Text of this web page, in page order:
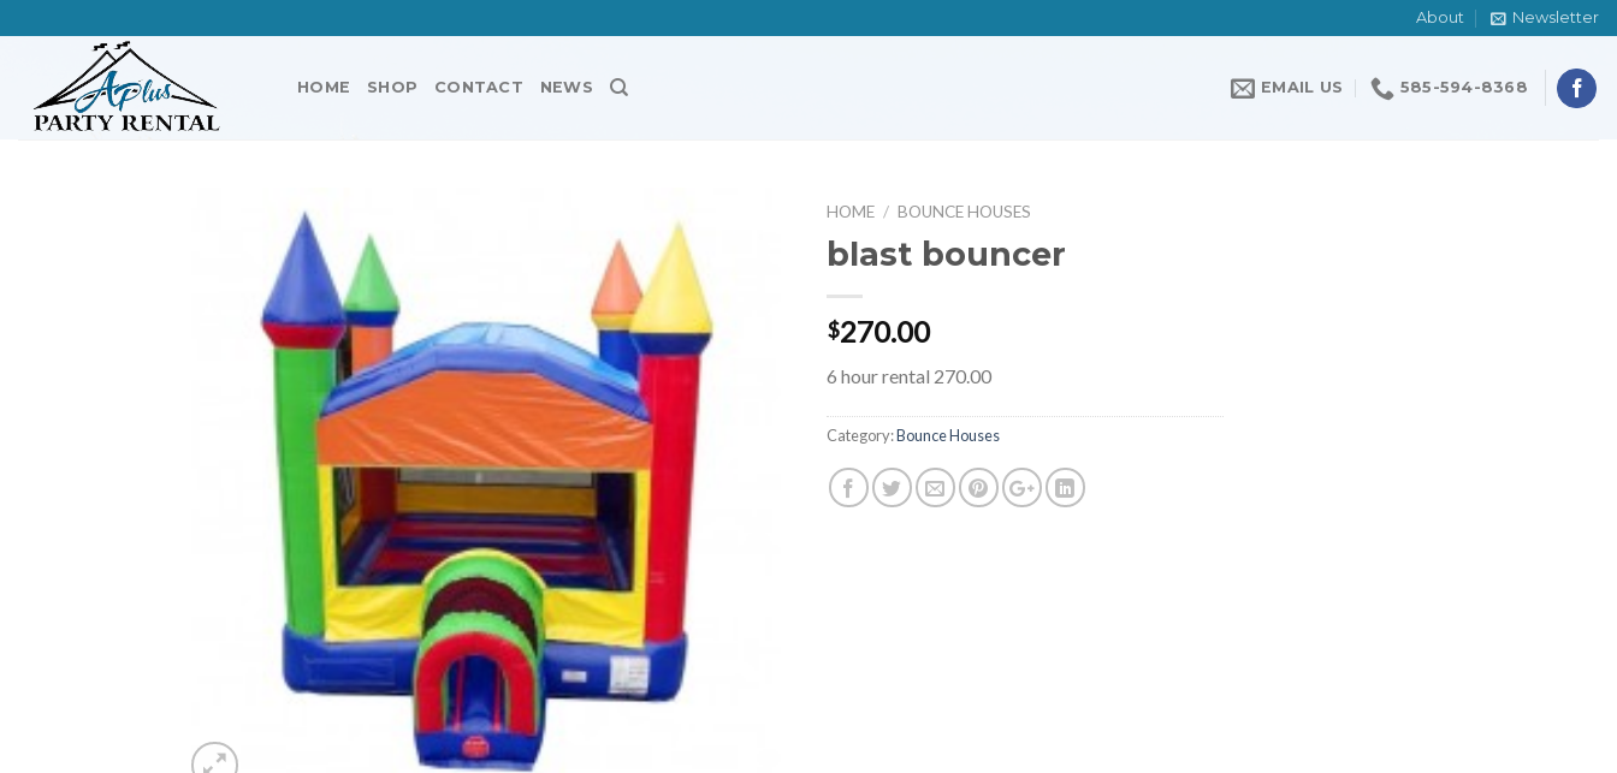
to
About Newsletter
HOME SHOP CONTACT NEWS EMAIL US 585-594-8368
HOME / BOUNCE HOUSES
blast bouncer
$270.00
6 hour rental 270.00
Category:Bounce Houses